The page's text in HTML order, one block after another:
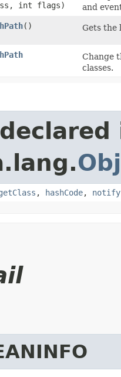
int flags)
and
() Gets the
Change
classes.
, hashCode, notify